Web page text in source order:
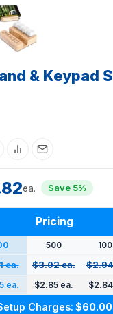
& Keypad
ea. Save 5%
Pricing
500
ea. $3.02 ea.
ea. $2.85 ea.
Charges: $60.00